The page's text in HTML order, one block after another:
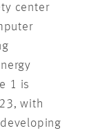
center
1 is
with